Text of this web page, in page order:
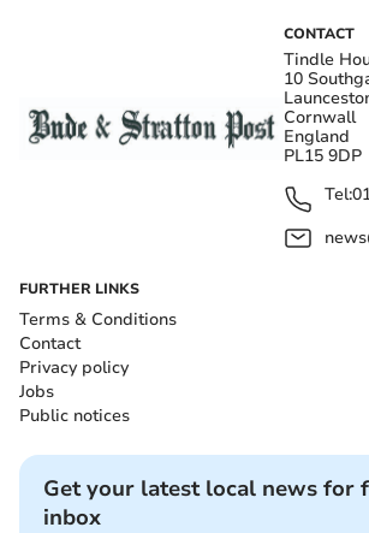
CONTACT
Tindle
10
Cornwall
England
PL15 9DP
Tel:
FURTHER LINKS
Terms & Conditions
Contact
Privacy policy
Jobs
Public notices
Get your latest local news for
inbox